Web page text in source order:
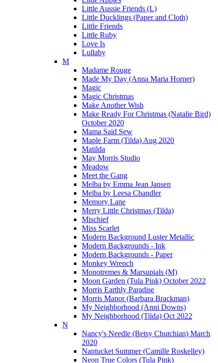
Little Aussie Friends (L)
Little Ducklings (Paper and Cloth)
Little Friends
Little Ruby
Love Is
Lullaby
M
Madame Rouge
Made My Day (Anna Maria Horner)
Magic
Magic Christmas
Make Another Wish
Make Ready For Christmas (Natalie Bird)
October 2020
Mama Said Sew
Maple Farm (Tilda) Aug 2020
Matilda
May Morris Studio
Meadow
Meet the Gang
Melba by Emma Jean Jansen
Melba by Leesa Chandler
Memory Lane
Merry Little Christmas (Tilda)
Mischief
Miss Scarlet
Modern Background Luster Metallic
Modern Backgrounds - Ink
Modern Backgrounds - Paper
Monkey Wrench
Monotremes & Marsupials (M)
Moon Garden (Tula Pink) October 2022
Morris Earthly Paradise
Morris Manor (Barbara Brackman)
My Neighborhood (Anni Downs)
My Neighborhood (Tilda) Oct 2022
N
Nancy's Needle (Betsy Chutchian) March
2020
Nantucket Summer (Camille Roskelley)
Neon True Colors (Tula Pink)